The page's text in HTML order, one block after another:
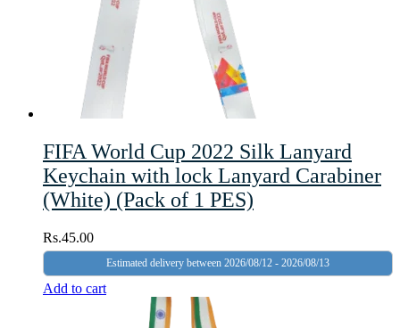
FIFA World Cup 2022 Silk Lanyard
Keychain with lock Lanyard Carabiner
(White) (Pack of 1 PES)
Rs.45.00
Estimated delivery between 2026/08/12 - 2026/08/13
Add to cart